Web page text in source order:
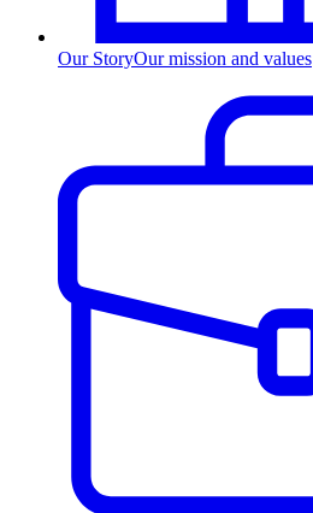
Our StoryOur mission and values